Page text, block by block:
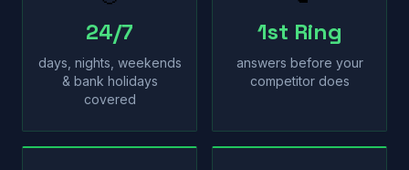
24/7
days, nights, weekends
& bank holidays
covered
1st Ring
answers before your
competitor does